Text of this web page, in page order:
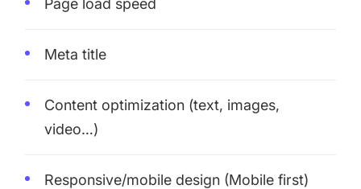
Page load speed
Meta title
Content optimization (text, images,
video…)
Responsive/mobile design (Mobile first)